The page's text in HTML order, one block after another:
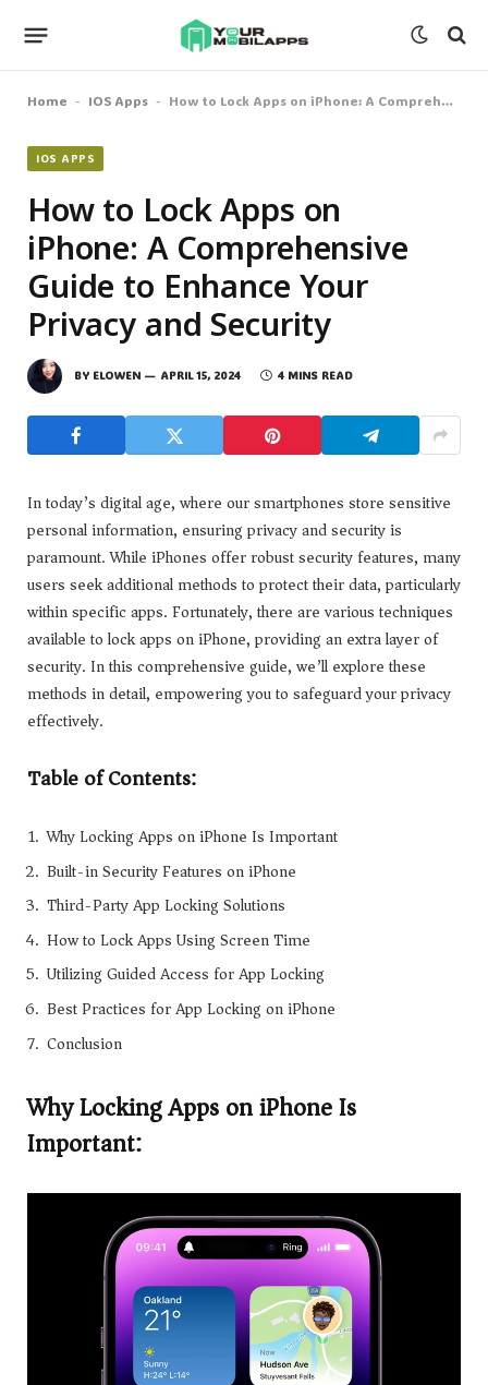
Home - IOS Apps - How to Lock Apps on iPhone: A Comprehensive Guide to Enhance Your Privacy and Security
IOS APPS
How to Lock Apps on
iPhone: A Comprehensive
Guide to Enhance Your
Privacy and Security
BY ELOWEN APRIL 15, 2024 4 MINS READ
In today’s digital age, where our smartphones store sensitive
personal information, ensuring privacy and security is
paramount. While iPhones offer robust security features, many
users seek additional methods to protect their data, particularly
within specific apps. Fortunately, there are various techniques
available to lock apps on iPhone, providing an extra layer of
security. In this comprehensive guide, we’ll explore these
methods in detail, empowering you to safeguard your privacy
effectively.
Table of Contents:
Why Locking Apps on iPhone Is Important
Built-in Security Features on iPhone
Third-Party App Locking Solutions
How to Lock Apps Using Screen Time
Utilizing Guided Access for App Locking
Best Practices for App Locking on iPhone
Conclusion
Why Locking Apps on iPhone Is
Important: